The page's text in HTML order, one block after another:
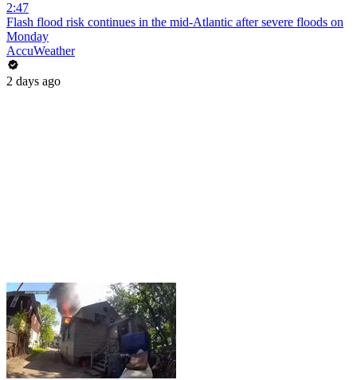
2:47
Flash flood risk continues in the mid-Atlantic after severe floods on
Monday
AccuWeather
2 days ago